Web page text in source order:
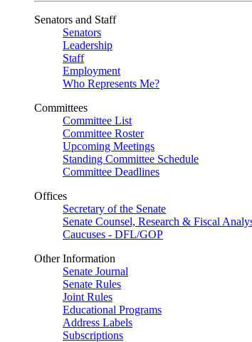
Senators and Staff
Senators
Leadership
Staff
Employment
Who Represents Me?
Committees
Committee List
Committee Roster
Upcoming Meetings
Standing Committee Schedule
Committee Deadlines
Offices
Secretary of the Senate
Senate Counsel, Research & Fiscal
Caucuses - DFL/GOP
Other Information
Senate Journal
Senate Rules
Joint Rules
Educational Programs
Address Labels
Subscriptions